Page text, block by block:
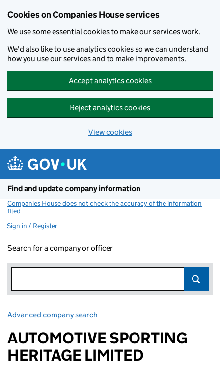
Cookies on Companies House services
We use some essential cookies to make our services work.
We'd also like to use analytics cookies so we can understand
how you use our services and to make improvements.
Accept analytics cookies
Reject analytics cookies
View cookies
Find and update company information
Companies House does not check the accuracy of the information
filed
Sign in / Register
Search for a company or officer
Advanced company search
AUTOMOTIVE SPORTING
HERITAGE LIMITED